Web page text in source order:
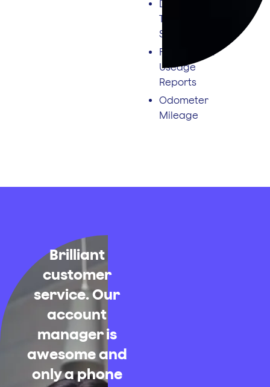
Driver League
Tables &
Scorecards
Fuel Level &
Useage
Reports
Odometer
Mileage
Brilliant
customer
service. Our
account
manager is
awesome and
only a phone